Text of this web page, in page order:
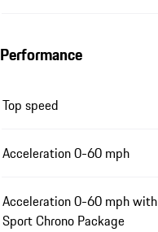
Performance
Top speed
Acceleration 0-60 mph
Acceleration 0-60 mph with
Sport Chrono Package